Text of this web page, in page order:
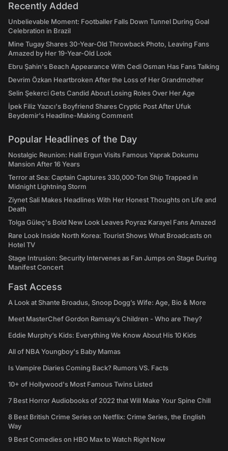
Recently Added
Unbelievable Moment: Footballer Falls Down Tunnel During Goal
Celebration in Brazil
Mine Tugay Shares 30-Year-Old Throwback Photo, Leaving Fans
Amazed by Her 19-Year-Old Look
Ebru Şahin's Beach Appearance With Cedi Osman Has Fans Talking
Devrim Özkan Heartbroken After the Loss of Her Grandmother
Selin Şekerci Gets Candid About Losing Roles Over Her Age
İpek Filiz Yazıcı's Boyfriend Shares Cryptic Post After Ufuk
Beydemir's Headline-Making Comment
Popular Headlines of the Day
Nostalgic Reunion: Halil Ergun Visits Famous Yaprak Dokumu
Mansion After 16 Years
Terror at Sea: Captain Captures 330,000-Ton Ship Trapped in
Midnight Lightning Storm
Ziynet Sali Makes Headlines With Her Honest Thoughts on Life and
Death
Tolga Güleç's Bold New Look Leaves Poyraz Karayel Fans Amazed
Rare Look Inside North Korea: Tourist Shows What Broadcasts on
Hotel TV
Stage Intrusion: Security Intervenes as Fan Jumps on Stage During
Manifest Concert
Fast Access
A Look at Shante Broadus, Snoop Dogg’s Wife: Age, Bio & More
Meet MasterChef Gordon Ramsay’s Children - Who are They?
Eddie Murphy’s Kids: Everything We Know About His 10 Kids
All of NBA Youngboy's Baby Mamas
Is Vampire Diaries Coming Back? Rumors VS. Facts
10+ of Hollywood's Most Famous Twins Listed
7 Best Horror Audiobooks of 2022 that Will Make Your Spine Chill
8 Best British Crime Series on Netflix: Crime Series, the English
Way
9 Best Comedies on HBO Max to Watch Right Now